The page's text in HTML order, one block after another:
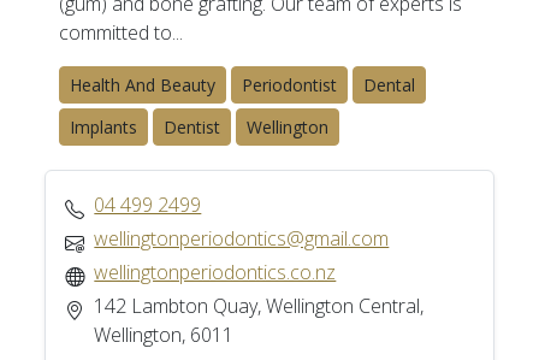
committed to...
Health And Beauty Periodontist
Dental
Implants
Dentist Wellington
04 499 2499
wellingtonperiodontics@gmail.com
wellingtonperiodontics.co.nz
142 Lambton Quay, Wellington Central,
Wellington, 6011